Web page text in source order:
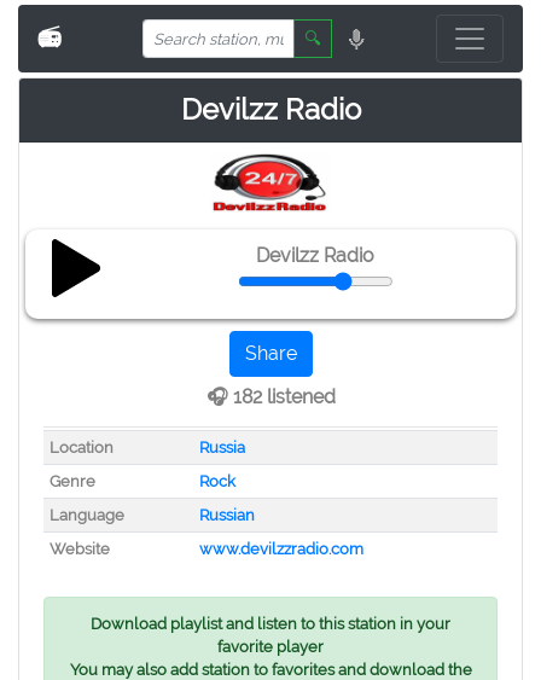
📻 🔍
Devilzz Radio
Devilzz Radio
Share
🎧 182 listened
Location
Russia
Genre
Rock
Language
Russian
Website
www.devilzzradio.com
Download playlist and listen to this station in your
favorite player
You may also add station to favorites and download the